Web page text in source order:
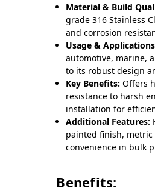
Material & Build
grade 316 Stainless
and corrosion
Usage &
automotive, marine,
to its robust design
Key Benefits: Offers
resistance to harsh
installation for
Additional Features:
painted finish,
convenience in bulk
Benefits: